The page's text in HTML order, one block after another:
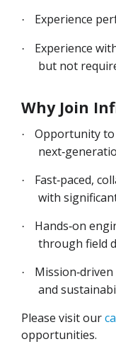
· Experience
·
Experience
but not
Why Join
·
Opportunity
·
Fast‑paced,
with
·
Hands‑on
through field
·
and
Please visit our
opportunities.